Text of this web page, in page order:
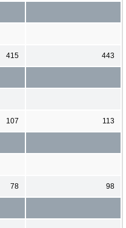
415 443
107 113
78 98